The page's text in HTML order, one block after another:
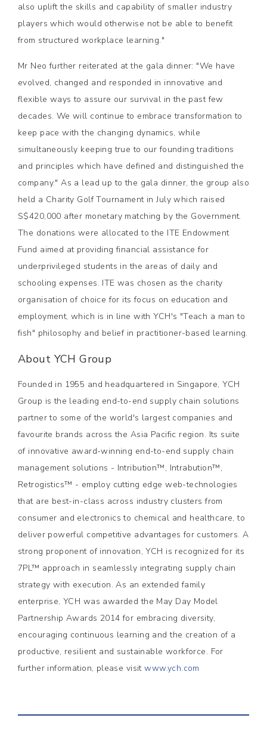
also uplift the skills and capability of smaller industry
players which would otherwise not be able to benefit
from structured workplace learning."
Mr Neo further reiterated at the gala dinner: "We have
evolved, changed and responded in innovative and
flexible ways to assure our survival in the past few
decades. We will continue to embrace transformation to
keep pace with the changing dynamics, while
simultaneously keeping true to our founding traditions
and principles which have defined and distinguished the
company." As a lead up to the gala dinner, the group also
held a Charity Golf Tournament in July which raised
S$420,000 after monetary matching by the Government.
The donations were allocated to the ITE Endowment
Fund aimed at providing financial assistance for
underprivileged students in the areas of daily and
schooling expenses. ITE was chosen as the charity
organisation of choice for its focus on education and
employment, which is in line with YCH's "Teach a man to
fish" philosophy and belief in practitioner-based learning.
About YCH Group
Founded in 1955 and headquartered in Singapore, YCH
Group is the leading end-to-end supply chain solutions
partner to some of the world's largest companies and
favourite brands across the Asia Pacific region. Its suite
of innovative award-winning end-to-end supply chain
management solutions - Intribution™, Intrabution™,
Retrogistics™ - employ cutting edge web-technologies
that are best-in-class across industry clusters from
consumer and electronics to chemical and healthcare, to
deliver powerful competitive advantages for customers. A
strong proponent of innovation, YCH is recognized for its
7PL™ approach in seamlessly integrating supply chain
strategy with execution. As an extended family
enterprise, YCH was awarded the May Day Model
Partnership Awards 2014 for embracing diversity,
encouraging continuous learning and the creation of a
productive, resilient and sustainable workforce. For
further information, please visitwww.ych.com